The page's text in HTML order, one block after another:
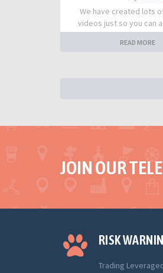
We have created lots
videos just so you can
READ MORE
JOIN OUR
RISK
Trading